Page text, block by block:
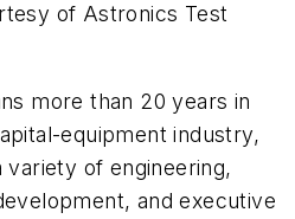
of Astronics Test
more than 20 years in
equipment industry,
of engineering,
and executive